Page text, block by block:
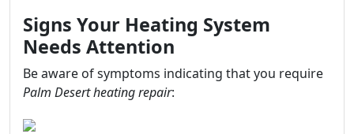
Signs Your Heating System
Needs Attention
Be aware of symptoms indicating that you require
Palm Desert heating repair: